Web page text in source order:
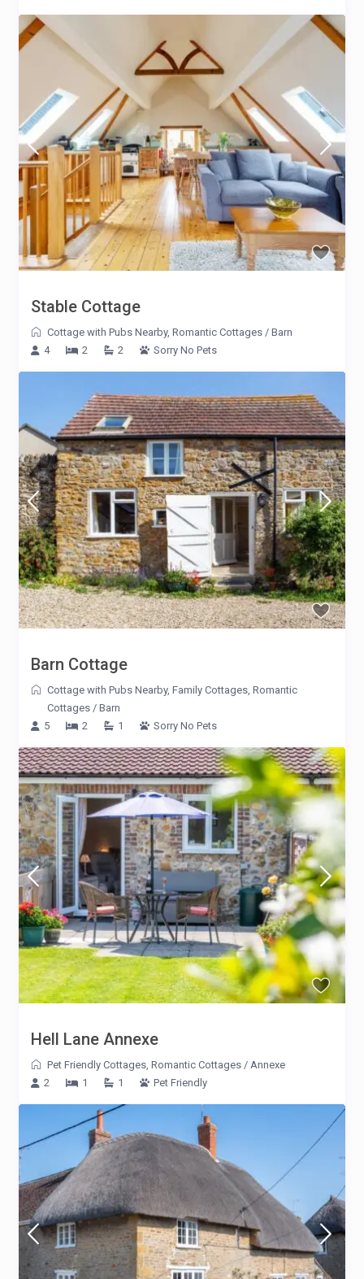
Stable Cottage
Cottage with Pubs Nearby,Romantic Cottages /Barn
4
2 2 Sorry No Pets
Barn Cottage
Cottage with Pubs Nearby,Family Cottages ,Romantic
Cottages /Barn
5
2 1 Sorry No Pets
Hell Lane Annexe
Pet Friendly Cottages,Romantic Cottages /Annexe
2
1 1 Pet Friendly